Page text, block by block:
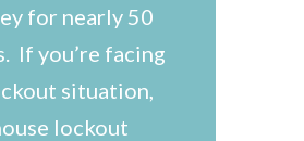
for nearly 50
If you’re facing
situation,
lockout